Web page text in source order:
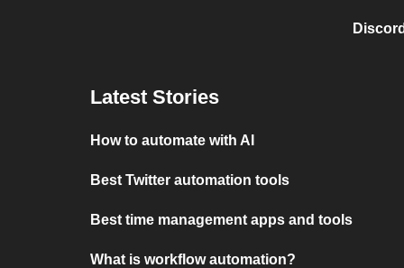
Latest Stories
How to automate with AI
Best Twitter automation tools
Best time management apps and tools
What is workflow automation?